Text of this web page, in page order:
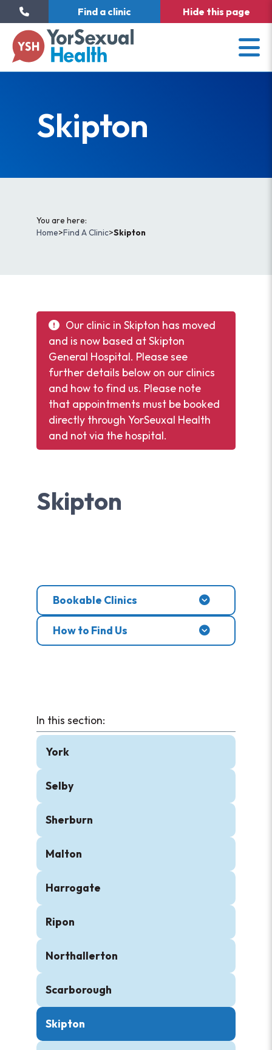
Find a clinic Hide this page
Skipton
You are here:
Home>Find A Clinic>Skipton
York
Selby
Sherburn
Malton
Harrogate
Ripon
Northallerton
Scarborough
Skipton
Our clinic in Skipton has moved
and is now based at Skipton
General Hospital. Please see
further details below on our clinics
and how to find us. Please note
that appointments must be booked
directly through YorSeuxal Health
and not via the hospital.
Skipton
Bookable Clinics
How to Find Us